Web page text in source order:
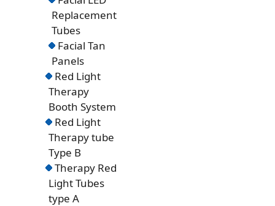
Replacement
Tubes
Facial Tan
Panels
Red Light
Therapy
Booth System
Red Light
Therapy tube
Type B
Therapy Red
Light Tubes
type A